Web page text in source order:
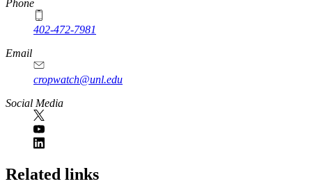
Phone
402-472-7981
Email
cropwatch@unl.edu
Social Media
https://
www.unl.edu
Related links